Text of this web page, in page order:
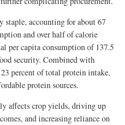
staple, accounting for about 67
and over half of calorie
per capita consumption of 137.5
security. Combined with
percent of total protein intake,
protein sources.
affects crop yields, driving up
and increasing reliance on